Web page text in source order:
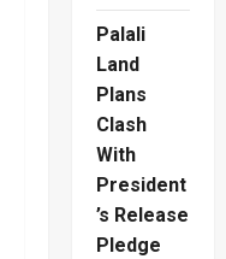
Palali
Land
Plans
Clash
With
President
’s Release
Pledge